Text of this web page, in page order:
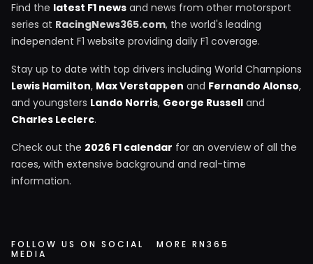
Find the latest F1 news and news from other motorsport
series at RacingNews365.com, the world's leading
independent F1 website providing daily F1 coverage.
Stay up to date with top drivers including World Champions
Lewis Hamilton, Max Verstappen and Fernando Alonso,
and youngsters Lando Norris, George Russell and
Charles Leclerc.
Check out the 2026 F1 calendar for an overview of all the
races, with extensive background and real-time
information.
FOLLOW US ON SOCIAL
MEDIA
MORE RN365